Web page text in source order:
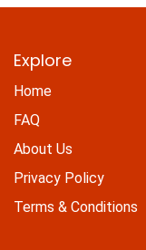
Explore
Home
FAQ
About Us
Privacy Policy
Terms & Conditions